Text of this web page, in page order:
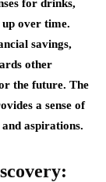
for drinks,
over time.
savings,
other
the future. The
a sense of
aspirations.